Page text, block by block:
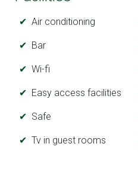
Air conditioning
Bar
Wi-fi
Easy access facilities
Safe
Tv in guest rooms